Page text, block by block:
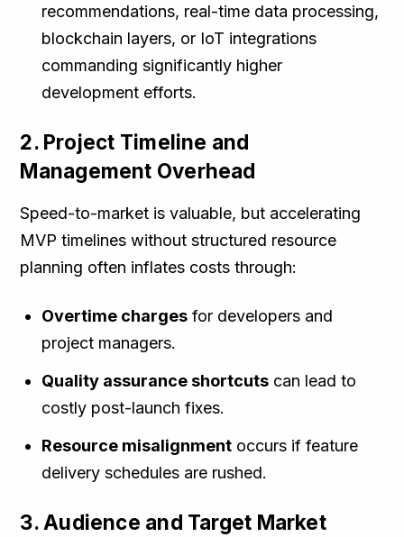
recommendations, real-time data processing,
blockchain layers, or IoT integrations
commanding significantly higher
development efforts.
2. Project Timeline and
Management Overhead
Speed-to-market is valuable, but accelerating
MVP timelines without structured resource
planning often inflates costs through:
Overtime charges for developers and
project managers.
Quality assurance shortcuts can lead to
costly post-launch fixes.
Resource misalignment occurs if feature
delivery schedules are rushed.
3. Audience and Target Market